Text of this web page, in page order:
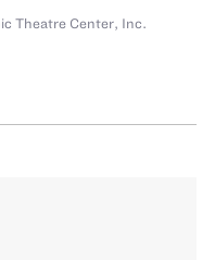
Theatre Center, Inc.